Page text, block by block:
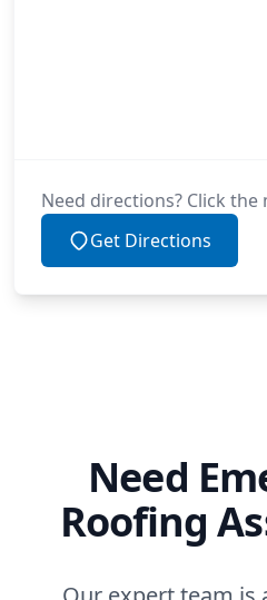
Need directions? Click
Get Directions
Need
Roofing